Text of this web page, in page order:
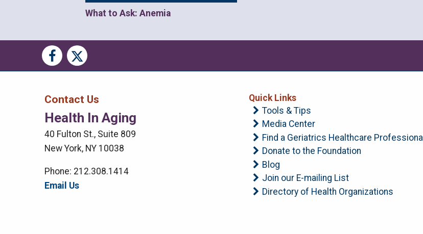
What to Ask: Anemia
Social
Media
Social
Media
Bar
Right
Menu
Contact Us
Health In Aging
40 Fulton St., Suite 809
New York, NY 10038
Phone: 212.308.1414
Email Us
Quick Links
Tools & Tips
Media Center
Find a Geriatrics Healthcare Professional
Donate to the Foundation
Blog
Join our E-mailing List
Directory of Health Organizations